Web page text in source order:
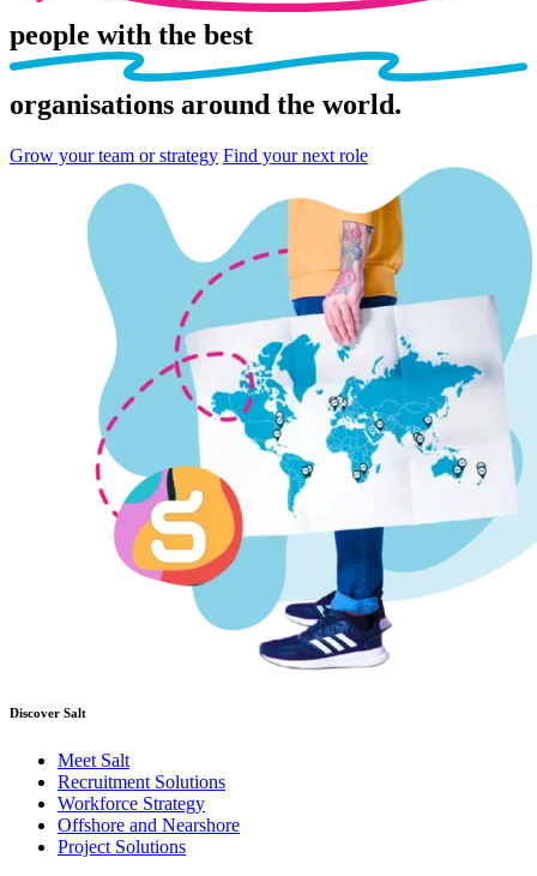
people with the best
organisations around the world.
Grow your team or strategy Find your next role
Discover Salt
Meet Salt
Recruitment Solutions
Workforce Strategy
Offshore and Nearshore
Project Solutions